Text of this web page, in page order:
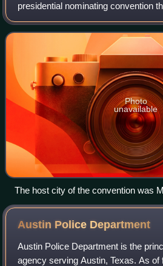
presidential nominating convention
August 17 to 20, 2020, at the
Milwaukee, Wisconsin, and virtually
Photo
unavailable
The host city of the convention was
Austin Police Department
Austin Police Department is the
agency serving Austin, Texas. As of